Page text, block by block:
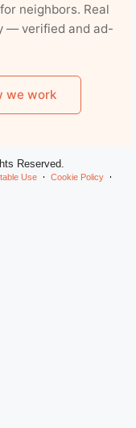
neighbors. Real
— verified and ad-
we work
Reserved.
Use
Cookie Policy